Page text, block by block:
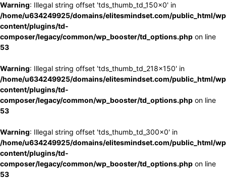
Warning: Illegal string offset 'tds_thumb_td_150x0' in
/home/u634249925/domains/elitesmindset.com/public_html/
content/plugins/td-
composer/legacy/common/wp_booster/td_options.php on line
53
Warning: Illegal string offset 'tds_thumb_td_218x150' in
/home/u634249925/domains/elitesmindset.com/public_html/
content/plugins/td-
composer/legacy/common/wp_booster/td_options.php on line
53
Warning: Illegal string offset 'tds_thumb_td_300x0' in
/home/u634249925/domains/elitesmindset.com/public_html/
content/plugins/td-
composer/legacy/common/wp_booster/td_options.php on line
53